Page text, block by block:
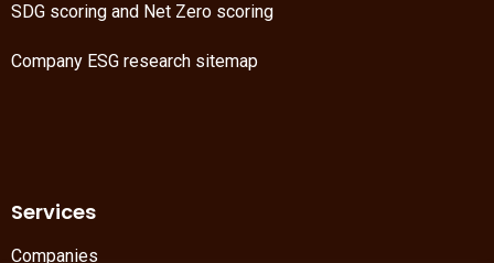
SDG scoring and Net Zero scoring
Company ESG research sitemap
Services
Companies